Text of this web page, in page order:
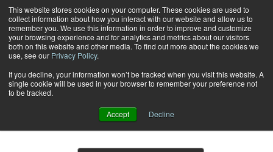
This website stores cookies on your computer. These cookies are used to
collect information about how you interact with our website and allow us to
remember you. We use this information in order to improve and customize
your browsing experience and for analytics and metrics about our visitors
both on this website and other media. To find out more about the cookies we
use, see our Privacy Policy.
If you decline, your information won’t be tracked when you visit this website. A
single cookie will be used in your browser to remember your preference not
to be tracked.
Accept Decline
Subscribe
Result for tags: "
By Topic: Supply Chain